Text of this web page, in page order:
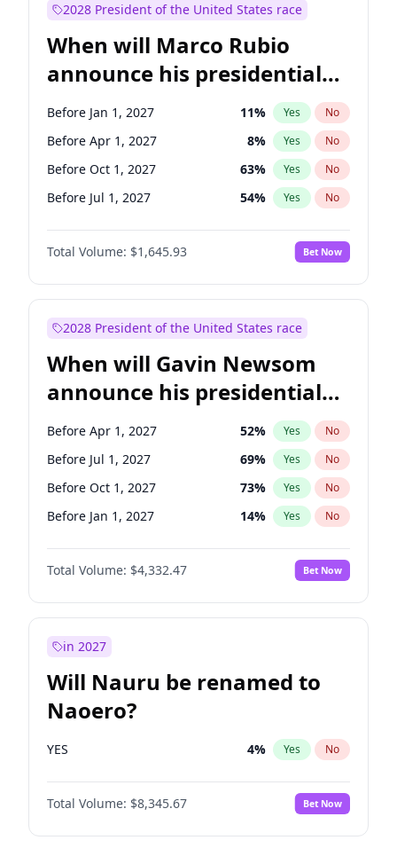
Brian Schatz 11% Yes
Chris Van Hollen 10% Yes
Jacky Rosen 3% Yes No
Patty Murray 8% Yes No
Tammy Baldwin 2% Yes No
2028 President of the United States race
When will Marco Rubio
announce his presidential
candidacy?
Before Jan 1, 2027 11% Yes No
Before Apr 1, 2027 8% Yes No
Before Oct 1, 2027 63% Yes No
Before Jul 1, 2027 54% Yes No
Total Volume: $1,645.93 Bet Now
2028 President of the United States race
When will Gavin Newsom
announce his presidential
candidacy?
Before Apr 1, 2027 52% Yes No
Before Jul 1, 2027 69% Yes No
Before Oct 1, 2027 73% Yes No
Before Jan 1, 2027 14% Yes No
Total Volume: $4,332.47 Bet Now
in 2027
Will Nauru be renamed to
Naoero?
YES 4% Yes No
Total Volume: $8,345.67 Bet Now